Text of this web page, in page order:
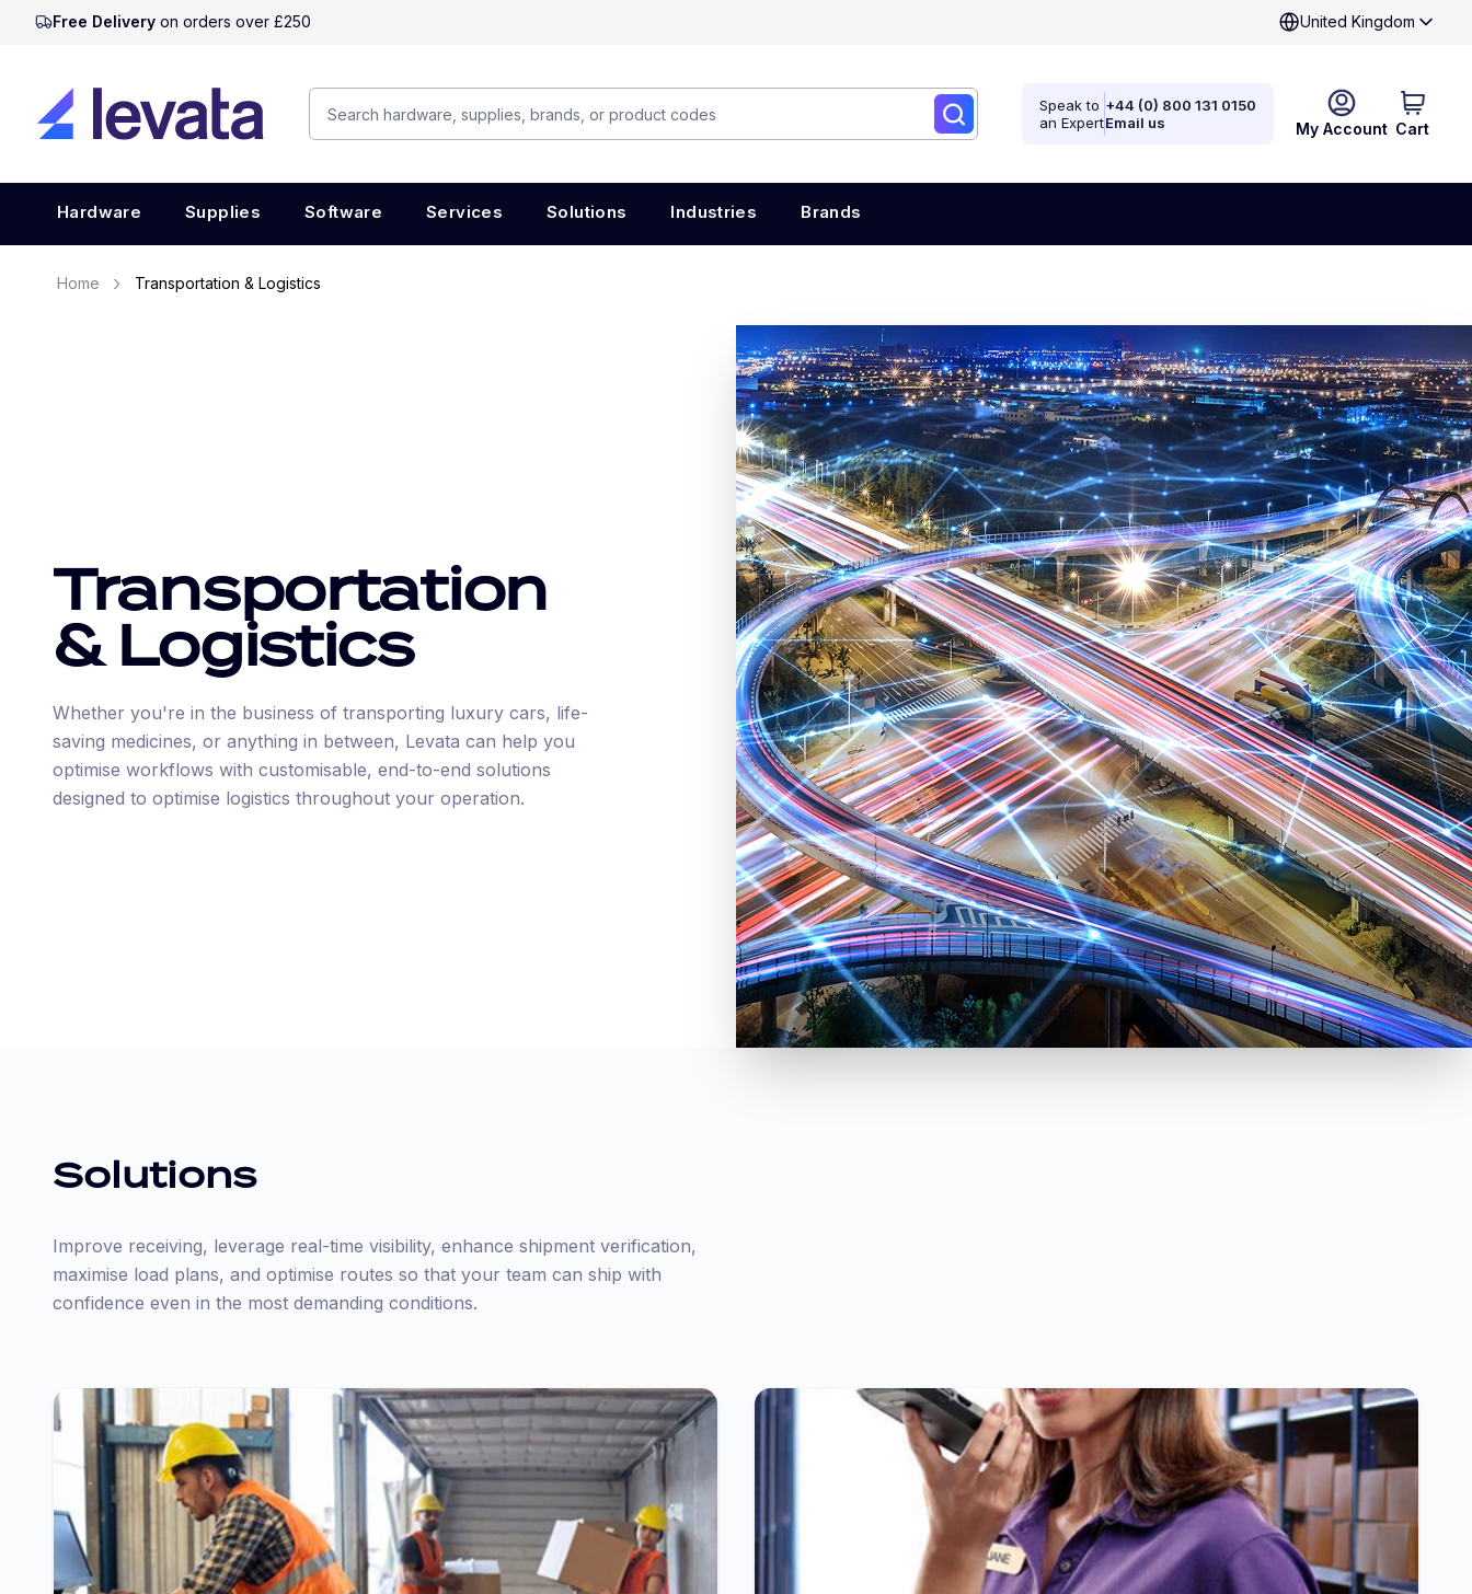
Free Delivery on orders over £250 United Kingdom
My Account Cart
Speak to
an Expert
+44 (0) 800 131 0150
Email us
Hardware Supplies Software Services Solutions Industries Brands
Home Transportation & Logistics
Transportation
& Logistics
Whether you're in the business of transporting luxury cars, life-
saving medicines, or anything in between, Levata can help you
optimise workflows with customisable, end-to-end solutions
designed to optimise logistics throughout your operation.
Solutions
Improve receiving, leverage real-time visibility, enhance shipment verification,
maximise load plans, and optimise routes so that your team can ship with
confidence even in the most demanding conditions.